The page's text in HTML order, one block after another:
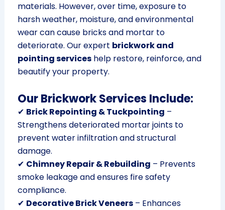
materials. However, over time, exposure to
harsh weather, moisture, and environmental
wear can cause bricks and mortar to
deteriorate. Our expert brickwork and
pointing serviceshelp restore, reinforce, and
beautify your property.
Our Brickwork Services Include:
✔ Brick Repointing & Tuckpointing –
Strengthens deteriorated mortar joints to
prevent water infiltration and structural
damage.
✔ Chimney Repair & Rebuilding – Prevents
smoke leakage and ensures fire safety
compliance.
✔ Decorative Brick Veneers– Enhances